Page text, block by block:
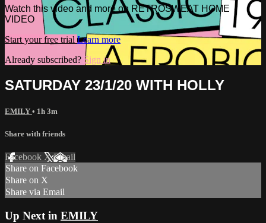
Watch this video and more on RETROSWEAT HOME
VIDEO
Start your free trial Learn more
Already subscribed? Sign in
SATURDAY 23/1/20 WITH HOLLY
EMILY • 1h 3m
Share with friends
Facebook XEmail
Share on Facebook
Share on X
Share via Email
Up Next in EMILY